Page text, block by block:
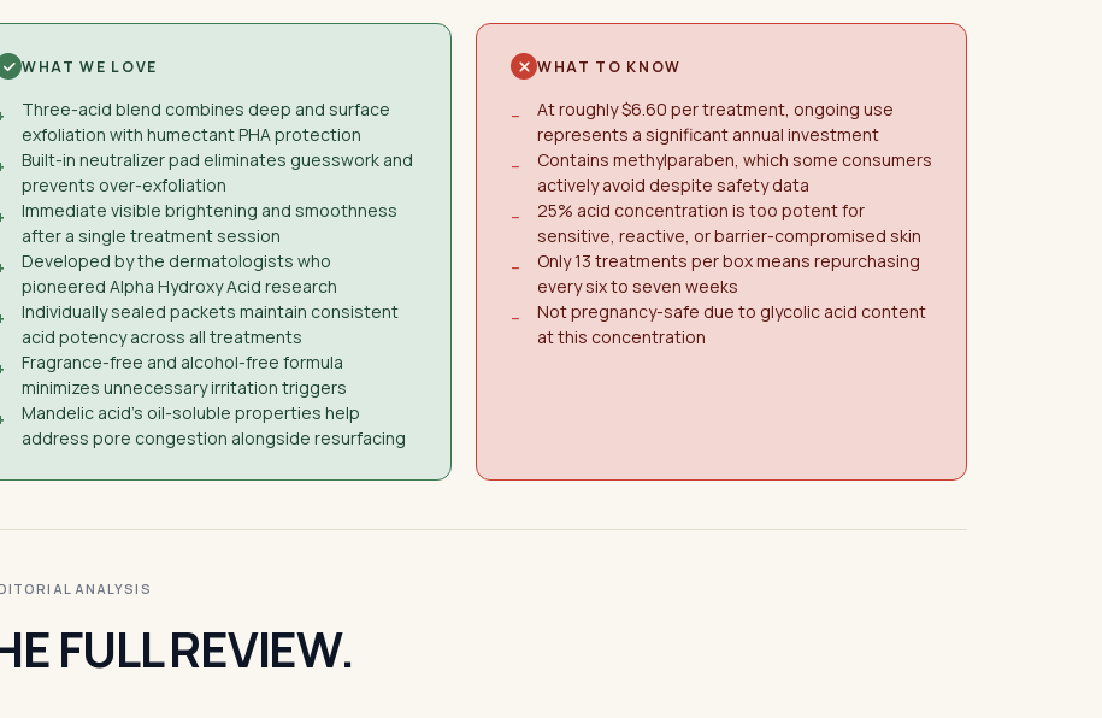
WHAT WE LOVE
Three-acid blend combines deep and surface
exfoliation with humectant PHA protection
Built-in neutralizer pad eliminates guesswork and
prevents over-exfoliation
Immediate visible brightening and smoothness
after a single treatment session
Developed by the dermatologists who
pioneered Alpha Hydroxy Acid research
Individually sealed packets maintain consistent
acid potency across all treatments
Fragrance-free and alcohol-free formula
minimizes unnecessary irritation triggers
Mandelic acid's oil-soluble properties help
address pore congestion alongside resurfacing
WHAT TO KNOW
−
At roughly $6.60 per treatment, ongoing use
represents a significant annual investment
−
Contains methylparaben, which some consumers
actively avoid despite safety data
−
25% acid concentration is too potent for
sensitive, reactive, or barrier-compromised skin
−
Only 13 treatments per box means repurchasing
every six to seven weeks
−
Not pregnancy-safe due to glycolic acid content
at this concentration
ANALYSIS
FULL REVIEW.